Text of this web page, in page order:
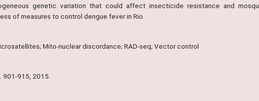
genetic variation that could affect insecticide resistance and
of measures to control dengue fever in Rio.
Mito-nuclear discordance; RAD-seq; Vector control
901-915, 2015.